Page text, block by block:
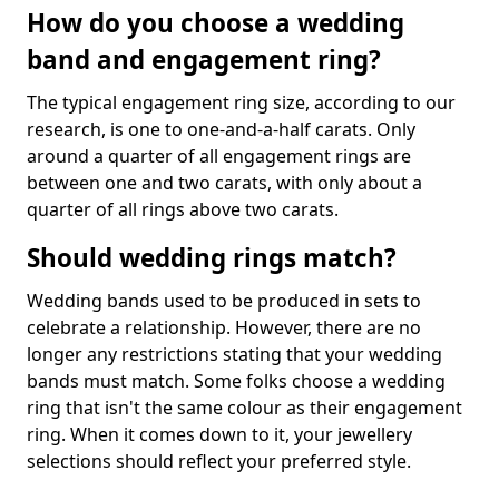
How do you choose a wedding
band and engagement ring?
The typical engagement ring size, according to our
research, is one to one-and-a-half carats. Only
around a quarter of all engagement rings are
between one and two carats, with only about a
quarter of all rings above two carats.
Should wedding rings match?
Wedding bands used to be produced in sets to
celebrate a relationship. However, there are no
longer any restrictions stating that your wedding
bands must match. Some folks choose a wedding
ring that isn't the same colour as their engagement
ring. When it comes down to it, your jewellery
selections should reflect your preferred style.